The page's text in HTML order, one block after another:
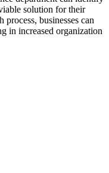
solution for their
businesses can
in increased organization